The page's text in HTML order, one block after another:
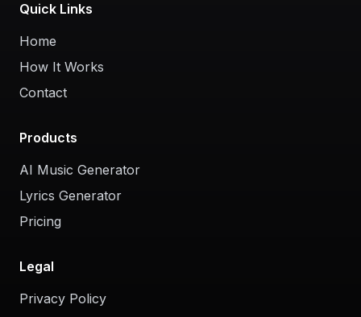
Quick Links
Home
How It Works
Contact
Products
AI Music Generator
Lyrics Generator
Pricing
Legal
Privacy Policy